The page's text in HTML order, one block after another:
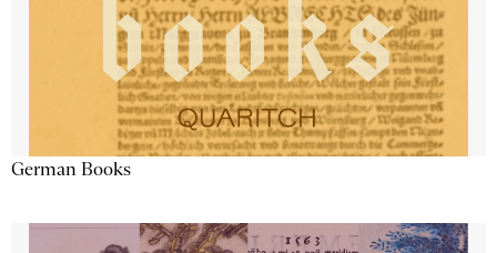
German Books